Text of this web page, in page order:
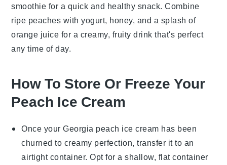
smoothie for a quick and healthy snack. Combine
ripe peaches with yogurt, honey, and a splash of
orange juice for a creamy, fruity drink that's perfect
any time of day.
How To Store Or Freeze Your
Peach Ice Cream
Once yourGeorgia peach ice cream has been
churned to creamy perfection, transfer it to an
airtight container. Opt for a shallow, flat container